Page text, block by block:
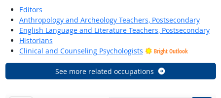
Editors
Anthropology and Archeology Teachers, Postsecondary
English Language and Literature Teachers, Postsecondary
Historians
Clinical and Counseling Psychologists
Bright Outlook
See more related occupations